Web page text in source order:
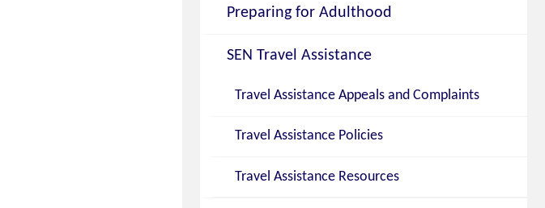
Preparing for Adulthood
SEN Travel Assistance
Travel Assistance Appeals and Complaints
Travel Assistance Policies
Travel Assistance Resources